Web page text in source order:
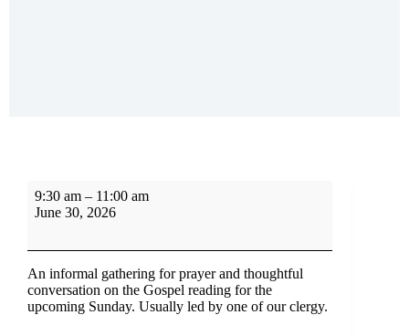
9:30 am – 11:00 am
June 30, 2026
An informal gathering for prayer and thoughtful
conversation on the Gospel reading for the
upcoming Sunday. Usually led by one of our clergy.